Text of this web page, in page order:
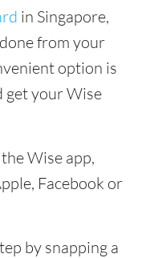
in Singapore,
from your
option is
get your Wise
Wise app,
Facebook or
by snapping a